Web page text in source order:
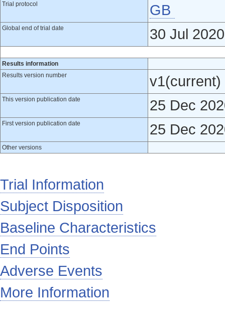
Trial protocol GB
Global end of trial date 30 Jul 2020
Results information
Results version number
v1(current)
This version publication date 25 Dec
First version publication date 25 Dec
Other versions
Trial Information
Subject Disposition
Baseline Characteristics
End Points
Adverse Events
More Information